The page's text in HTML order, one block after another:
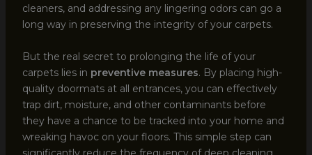
cleaners, and addressing any lingering odors can go a
long way in preserving the integrity of your carpets.
But the real secret to prolonging the life of your
carpets lies in preventive measures. By placing high-
quality doormats at all entrances, you can effectively
trap dirt, moisture, and other contaminants before
they have a chance to be tracked into your home and
wreaking havoc on your floors. This simple step can